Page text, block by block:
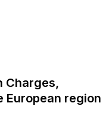
Charges,
European region